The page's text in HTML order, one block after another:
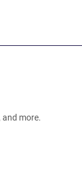
and more.